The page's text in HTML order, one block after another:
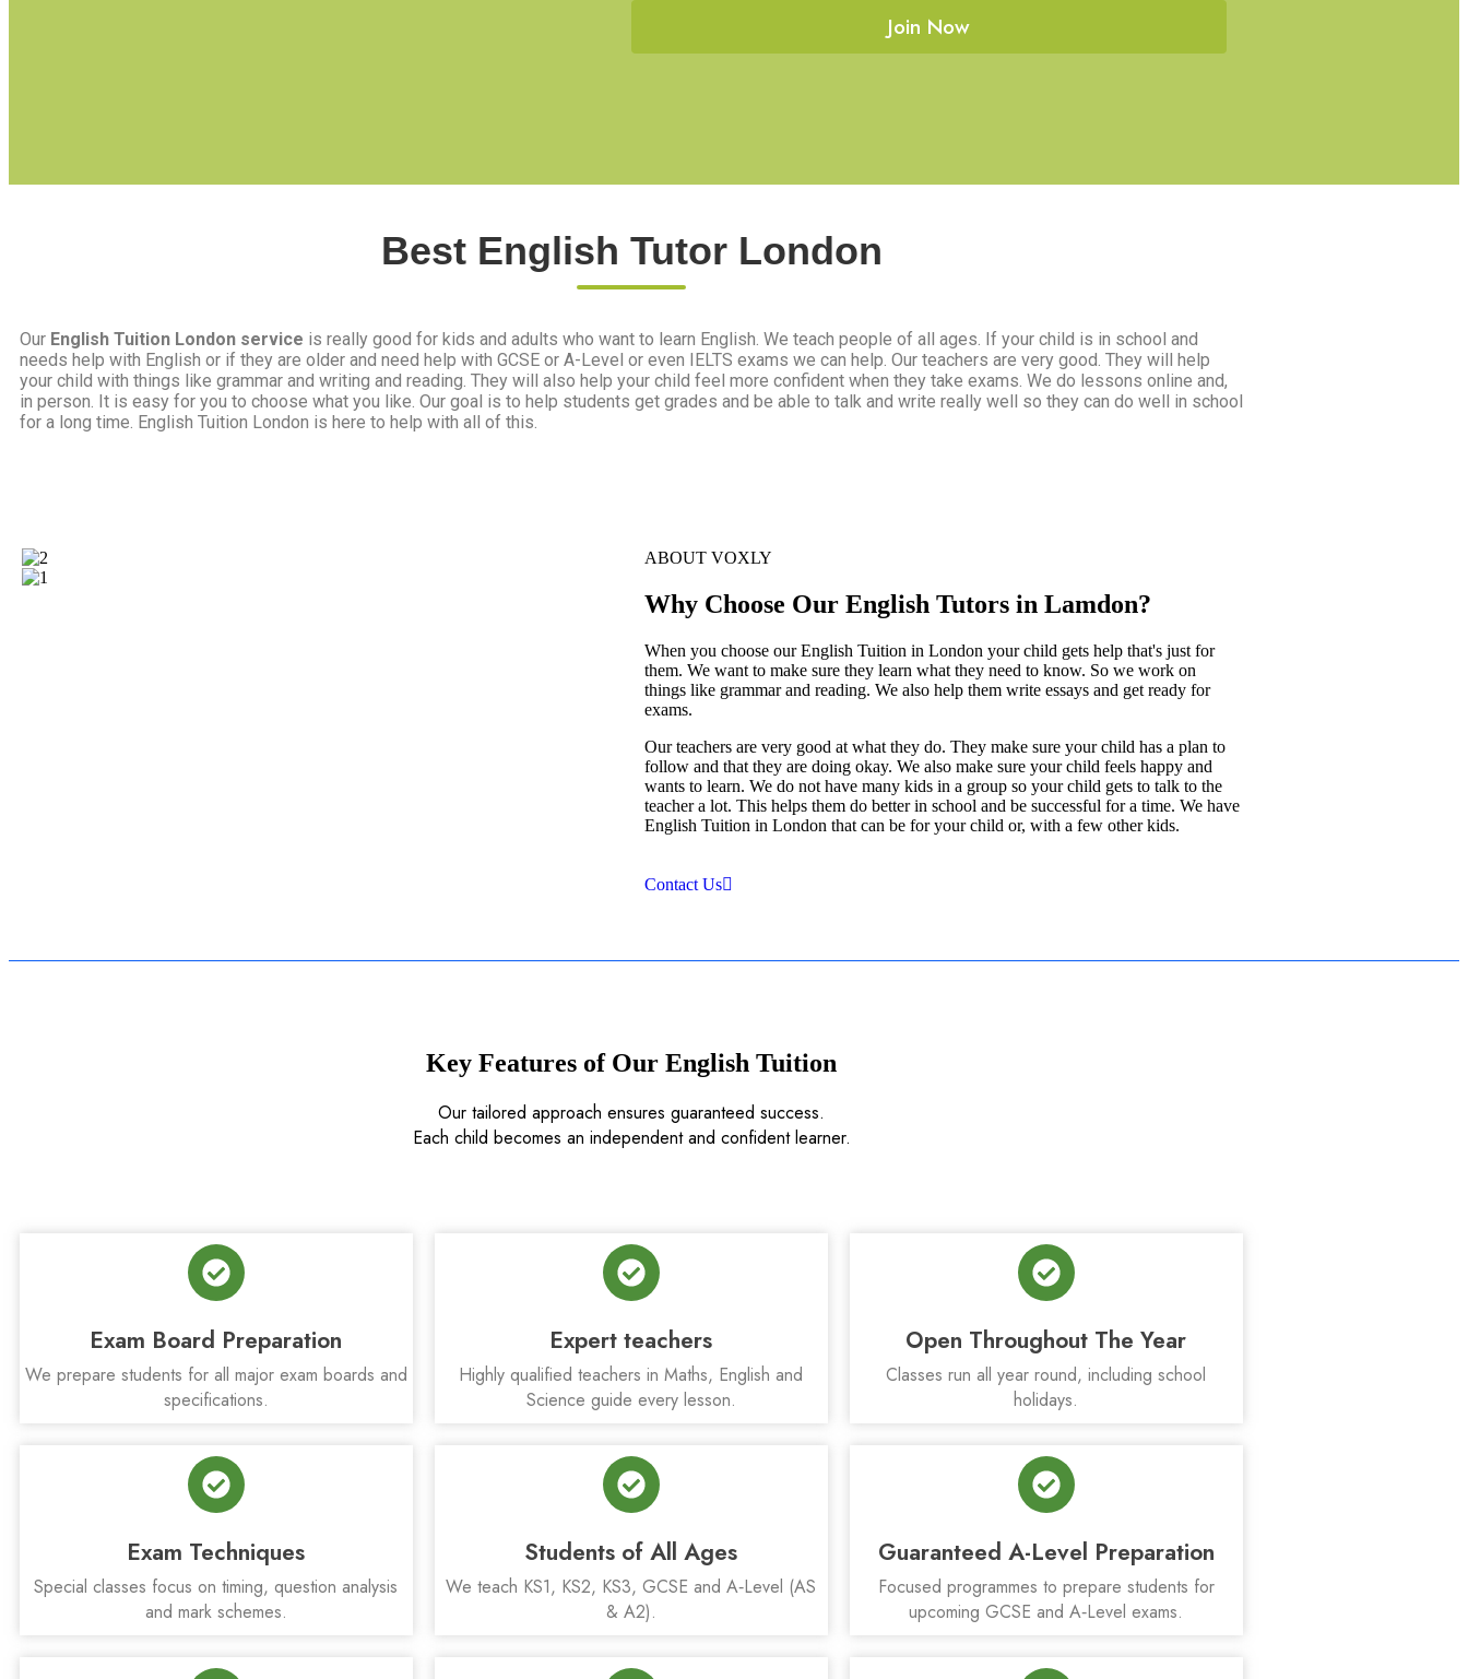
Join Now
Best English Tutor London
Our English Tuition London service is really good for kids and adults who want to learn English. We teach people of all ages. If your child is in school and
needs help with English or if they are older and need help with GCSE or A-Level or even IELTS exams we can help. Our teachers are very good. They will help
your child with things like grammar and writing and reading. They will also help your child feel more confident when they take exams. We do lessons online and,
in person. It is easy for you to choose what you like. Our goal is to help students get grades and be able to talk and write really well so they can do well in school
for a long time. English Tuition London is here to help with all of this.
ABOUT VOXLY
Why Choose Our English Tutors in Lamdon?
When you choose our English Tuition in London your child gets help that's just for
them. We want to make sure they learn what they need to know. So we work on
things like grammar and reading. We also help them write essays and get ready for
exams.
Our teachers are very good at what they do. They make sure your child has a plan to
follow and that they are doing okay. We also make sure your child feels happy and
wants to learn. We do not have many kids in a group so your child gets to talk to the
teacher a lot. This helps them do better in school and be successful for a time. We have
English Tuition in London that can be for your child or, with a few other kids.
Contact Us
Key Features of Our English Tuition
Our tailored approach ensures guaranteed success.
Each child becomes an independent and confident learner.
Exam Board Preparation
We prepare students for all major exam boards and
specifications.
Exam Techniques
Special classes focus on timing, question analysis
and mark schemes.
Expert teachers
Highly qualified teachers in Maths, English and
Science guide every lesson.
Students of All Ages
We teach KS1, KS2, KS3, GCSE and A‑Level (AS
& A2).
Open Throughout The Year
Classes run all year round, including school
holidays.
Guaranteed A-Level Preparation
Focused programmes to prepare students for
upcoming GCSE and A‑Level exams.